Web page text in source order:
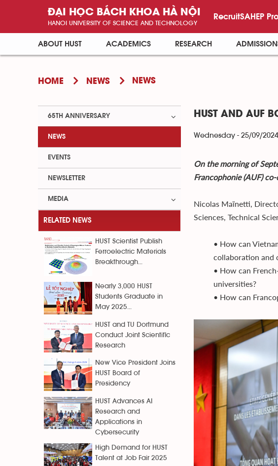
ĐẠI HỌC BÁCH KHOA HÀ NỘI
HANOI UNIVERSITY OF SCIENCE AND TECHNOLOGY
RecruitSAHEP
ABOUT HUST ACADEMICS RESEARCH
HOME NEWS NEWS
HUST AND AUF
Wednesday - 25/09/
On the morning of
Francophonie (AUF)
Nicolas Maïnetti,
Sciences, Technical
• How can
collaboration and
• How can
universities?
• How can
65TH ANNIVERSARY
NEWS
EVENTS
NEWSLETTER
MEDIA
RELATED NEWS
HUST Scientist Publish
Ferroelectric Materials
Breakthrough...
Nearly 3,000 HUST
Students Graduate in
May 2025...
HUST and TU Dortmund
Conduct Joint Scientific
Research
New Vice President Joins
HUST Board of
Presidency
HUST Advances AI
Research and
Applications in
Cybersecurity
High Demand for HUST
Talent at Job Fair 2025